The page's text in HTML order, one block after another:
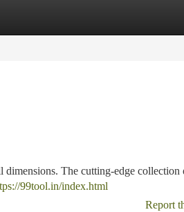
dimensions. The cutting-edge collection
99tool.in/index.html
Report